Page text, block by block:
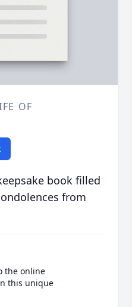
OF
book filled
from
the online
this unique